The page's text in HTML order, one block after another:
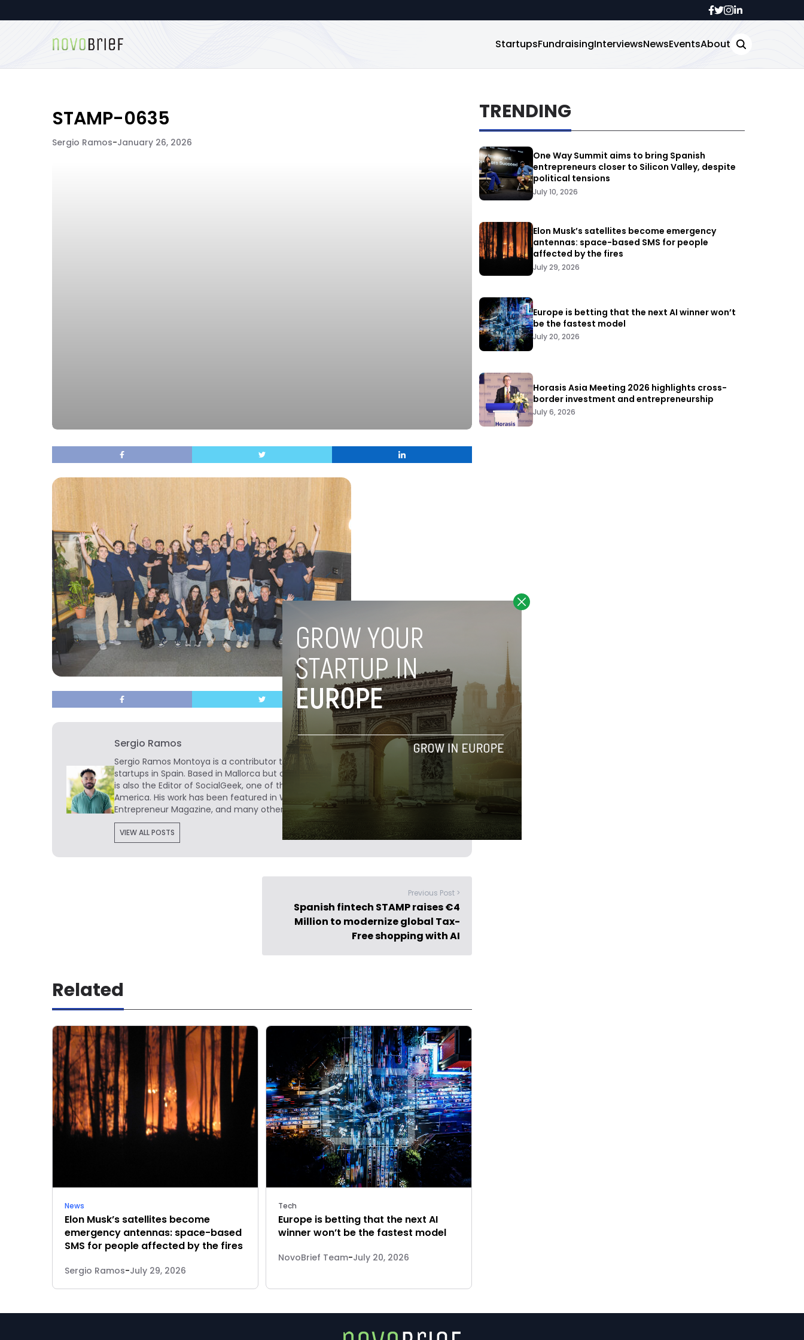
StartupsFundraisingInterviewsNewsEventsAbout
STAMP-0635
Sergio Ramos-January 26, 2026
Sergio Ramos
Sergio Ramos Montoya is a contributor to Novobrief, covering technology and
startups in Spain. Based in Mallorca but originally from Medellín, Colombia, Sergio
is also the Editor of SocialGeek, one of the largest technology publications in Latin
America. His work has been featured in WIRED, Fast Company, Forbes,
Entrepreneur Magazine, and many others.
VIEW ALL POSTS
Previous Post >
Spanish fintech STAMP raises €4
Million to modernize global Tax-
Free shopping with AI
Related
News
Elon Musk’s satellites become
emergency antennas: space-based
SMS for people affected by the fires
Sergio Ramos-July 29, 2026
Tech
Europe is betting that the next AI
winner won’t be the fastest model
NovoBrief Team-July 20, 2026
TRENDING
One Way Summit aims to bring Spanish
entrepreneurs closer to Silicon Valley, despite
political tensions
July 10, 2026
Elon Musk’s satellites become emergency
antennas: space-based SMS for people
affected by the fires
July 29, 2026
Europe is betting that the next AI winner won’t
be the fastest model
July 20, 2026
Horasis Asia Meeting 2026 highlights cross-
border investment and entrepreneurship
July 6, 2026